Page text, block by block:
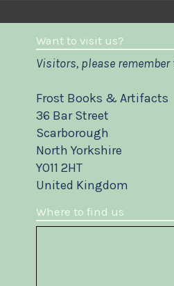
Want to visit us?
Visitors, please
Frost Books & Artifacts
36 Bar Street
Scarborough
North Yorkshire
YO11 2HT
United Kingdom
Where to find us